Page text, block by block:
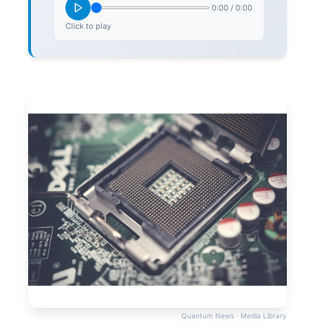
0:00 / 0:00
Click to play
Quantum News · Media Library